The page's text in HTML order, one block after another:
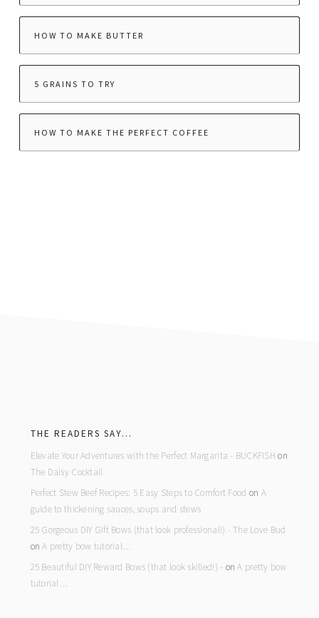
HOW TO MAKE BUTTER
5 GRAINS TO TRY
HOW TO MAKE THE PERFECT COFFEE
THE READERS SAY…
Elevate Your Adventures with the Perfect Margarita - BUCKFISH on
The Daisy Cocktail
Perfect Stew Beef Recipes: 5 Easy Steps to Comfort Food on A
guide to thickening sauces, soups and stews
25 Gorgeous DIY Gift Bows (that look professional!) - The Love Bud
onA pretty bow tutorial…
25 Beautiful DIY Reward Bows (that look skilled!) - onA pretty bow
tutorial…